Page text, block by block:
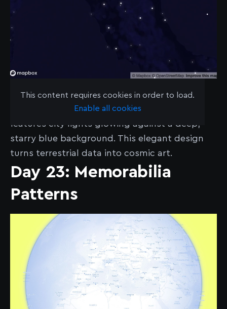
This content requires cookies in order to load.
Enable all cookies
James Piacentini’s “Constellations map”
features city lights glowing against a deep,
starry blue background. This elegant design
turns terrestrial data into cosmic art.
Day 23: Memorabilia
Patterns